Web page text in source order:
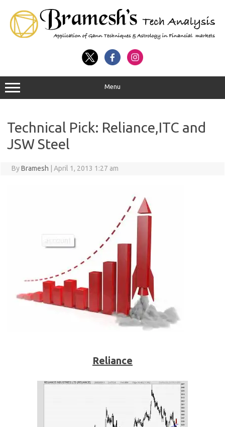
Menu
Technical Pick: Reliance,ITC and
JSW Steel
ByBramesh April 1, 2013 1:27 am
Reliance